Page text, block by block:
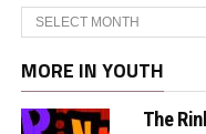
Archives
MORE IN YOUTH
The